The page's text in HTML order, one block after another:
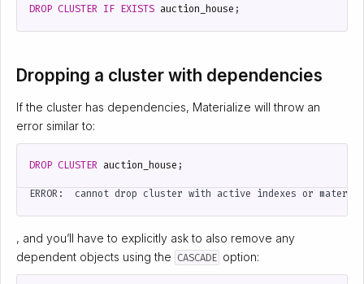
DROP CLUSTER IF EXISTS auction_house ;
Dropping a cluster with dependencies
If the cluster has dependencies, Materialize will throw an
error similar to:
DROP CLUSTER auction_house ;
, and you’ll have to explicitly ask to also remove any
dependent objects using the CASCADE option: